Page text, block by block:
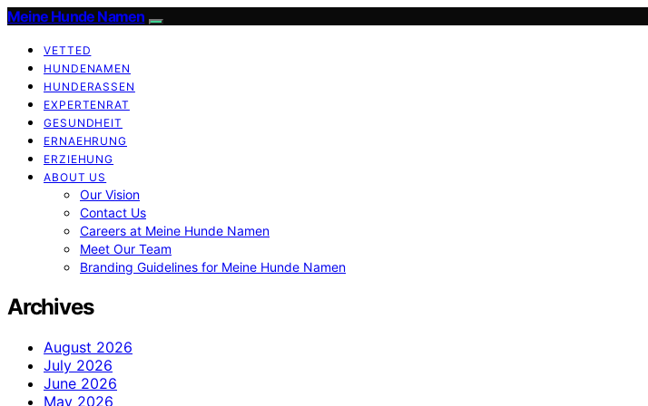
Meine Hunde Namen
VETTED
HUNDENAMEN
HUNDERASSEN
EXPERTENRAT
GESUNDHEIT
ERNAEHRUNG
ERZIEHUNG
ABOUT US
Our Vision
Contact Us
Careers at Meine Hunde Namen
Meet Our Team
Branding Guidelines for Meine Hunde Namen
Archives
August 2026
July 2026
June 2026
May 2026